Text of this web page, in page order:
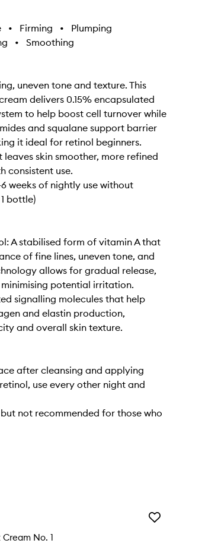
• Firming •
Plumping
• Smoothing
uneven tone and texture. This
delivers 0.15% encapsulated
to help boost cell turnover while
and squalane support barrier
it ideal for retinol beginners.
skin smoother, more refined
consistent use.
weeks of nightly use without
bottle)
A stabilised form of vitamin A that
of fine lines, uneven tone, and
allows for gradual release,
potential irritation.
signalling molecules that help
and elastin production,
and overall skin texture.
after cleansing and applying
use every other night and
not recommended for those who
No. 1
Add